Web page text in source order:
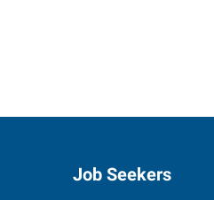
Job Seekers